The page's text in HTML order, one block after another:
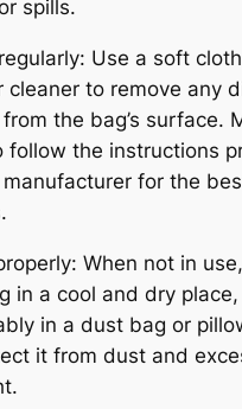
spills.
Use a soft
cleaner to remove any
the bag’s surface.
follow the instructions
for the
When not in
in a cool and dry place,
in a dust bag or
it from dust and